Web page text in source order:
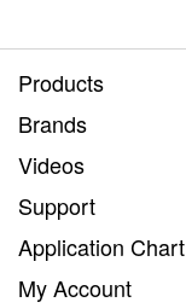
Products
Brands
Videos
Support
Application Chart
My Account